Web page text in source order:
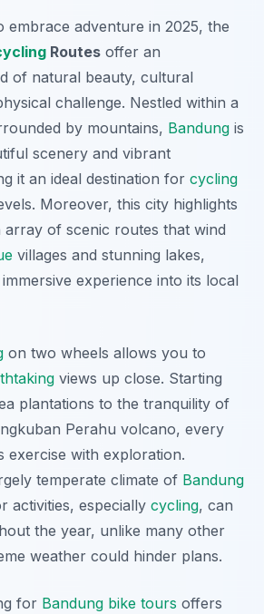
adventure in 2025, the
Routes offer an
of natural beauty, cultural
challenge. Nestled within a
by mountains, Bandung is
scenery and vibrant
it an ideal destination for cycling
Moreover, this city highlights
array of scenic routes that wind
villages and stunning lakes,
experience into its local
on two wheels allows you to
views up close. Starting
plantations to the tranquility of
Perahu volcano, every
exercise with exploration.
temperate climate of Bandung
activities, especially cycling, can
the year, unlike many other
weather could hinder plans.
for Bandung bike tours offers